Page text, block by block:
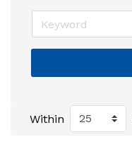
Within